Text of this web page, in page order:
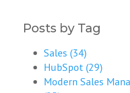
Posts by Tag
Sales (34)
HubSpot (29)
Modern Sales